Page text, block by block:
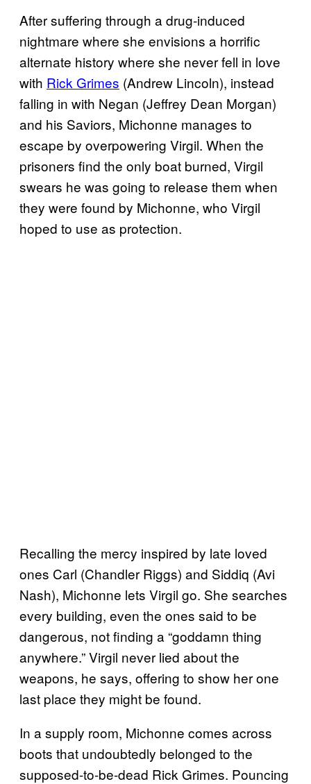
After suffering through a drug-induced
nightmare where she envisions a horrific
alternate history where she never fell in love
with Rick Grimes (Andrew Lincoln), instead
falling in with Negan (Jeffrey Dean Morgan)
and his Saviors, Michonne manages to
escape by overpowering Virgil. When the
prisoners find the only boat burned, Virgil
swears he was going to release them when
they were found by Michonne, who Virgil
hoped to use as protection.
Recalling the mercy inspired by late loved
ones Carl (Chandler Riggs) and Siddiq (Avi
Nash), Michonne lets Virgil go. She searches
every building, even the ones said to be
dangerous, not finding a “goddamn thing
anywhere.” Virgil never lied about the
weapons, he says, offering to show her one
last place they might be found.
In a supply room, Michonne comes across
boots that undoubtedly belonged to the
supposed-to-be-dead Rick Grimes. Pouncing